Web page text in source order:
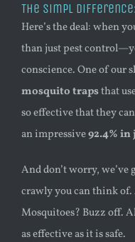
The Simpl
Here’s the deal: when
than just pest
conscience. One of our
mosquito trapsthat
so effective that they
an impressive92.4%
And don’t worry,
crawly you can think of.
Mosquitoes? Buzz off.
as effective as it is safe.